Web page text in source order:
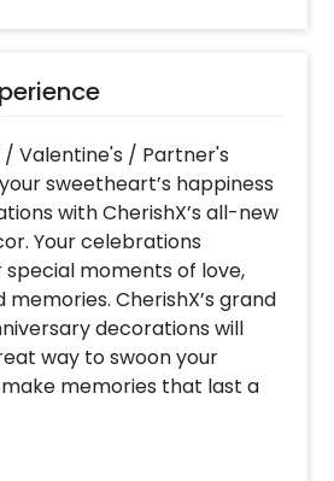
/ Valentine's / Partner's
sweetheart’s happiness
with CherishX’s all-new
Your celebrations
moments of love,
CherishX’s grand
decorations will
way to swoon your
memories that last a